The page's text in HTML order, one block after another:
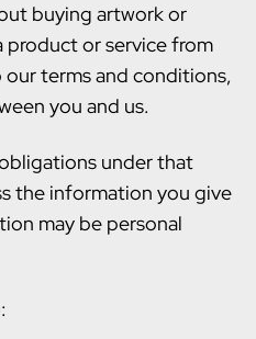
buying artwork or
product or service from
terms and conditions,
you and us.
under that
the information you give
may be personal